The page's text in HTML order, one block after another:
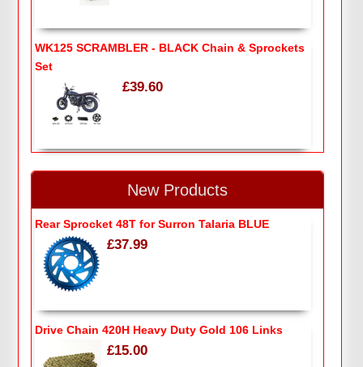
WK125 SCRAMBLER - BLACK Chain & Sprockets
Set
£39.60
New Products
Rear Sprocket 48T for Surron Talaria BLUE
£37.99
Drive Chain 420H Heavy Duty Gold 106 Links
£15.00